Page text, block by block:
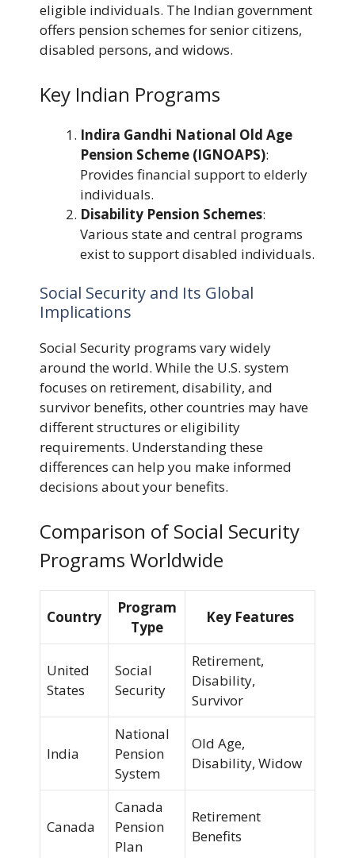
eligible individuals. The Indian government
offers pension schemes for senior citizens,
disabled persons, and widows.
Key Indian Programs
Indira Gandhi National Old Age
Pension Scheme (IGNOAPS):
Provides financial support to elderly
individuals.
Disability Pension Schemes:
Various state and central programs
exist to support disabled individuals.
Social Security and Its Global
Implications
Social Security programs vary widely
around the world. While the U.S. system
focuses on retirement, disability, and
survivor benefits, other countries may have
different structures or eligibility
requirements. Understanding these
differences can help you make informed
decisions about your benefits.
Comparison of Social Security
Programs Worldwide
Country
Program
Type
Key Features
United
States
Social
Security
Retirement,
Disability,
Survivor
India
National
Pension
System
Old Age,
Disability, Widow
Canada
Canada
Pension
Plan
Retirement
Benefits